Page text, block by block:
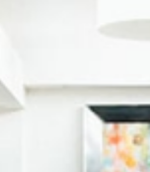
4 min
How to Align Your